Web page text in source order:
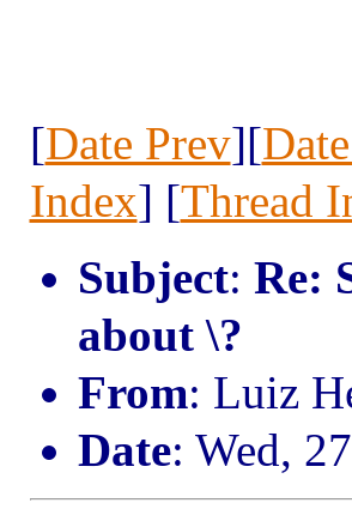
[Date Prev][
Index] [Thread
Subject: Re:
about \?
From: Luiz
Date: Wed,